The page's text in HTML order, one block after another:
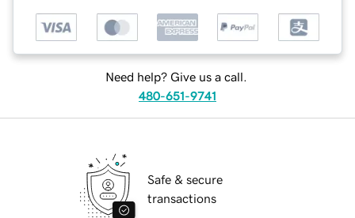
Need help? Give us a call.
480-651-9741
Safe & secure
transactions